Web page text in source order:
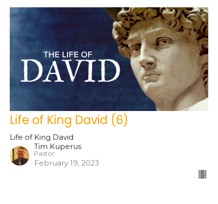
Life of King David (6)
Life of King David
Tim Kuperus
Pastor
February 19, 2023